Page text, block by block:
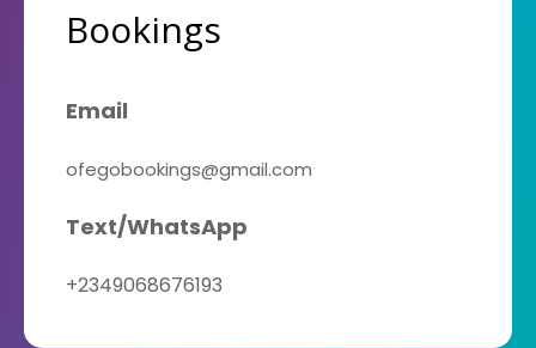
Bookings
Email
ofegobookings@gmail.com
Text/WhatsApp
+2349068676193